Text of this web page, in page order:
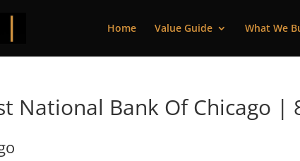
Home Value Guide What We
National Bank Of Chicago |